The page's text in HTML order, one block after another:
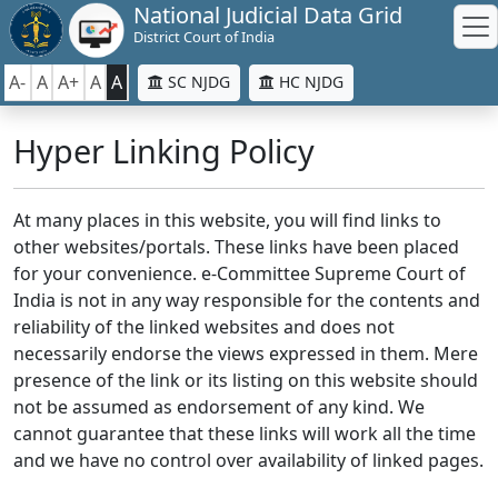
National Judicial Data Grid
District Court of India
A- A A+ A A SC NJDG HC NJDG
Hyper Linking Policy
At many places in this website, you will find links to
other websites/portals. These links have been placed
for your convenience. e-Committee Supreme Court of
India is not in any way responsible for the contents and
reliability of the linked websites and does not
necessarily endorse the views expressed in them. Mere
presence of the link or its listing on this website should
not be assumed as endorsement of any kind. We
cannot guarantee that these links will work all the time
and we have no control over availability of linked pages.